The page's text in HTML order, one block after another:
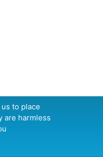
to place
are harmless